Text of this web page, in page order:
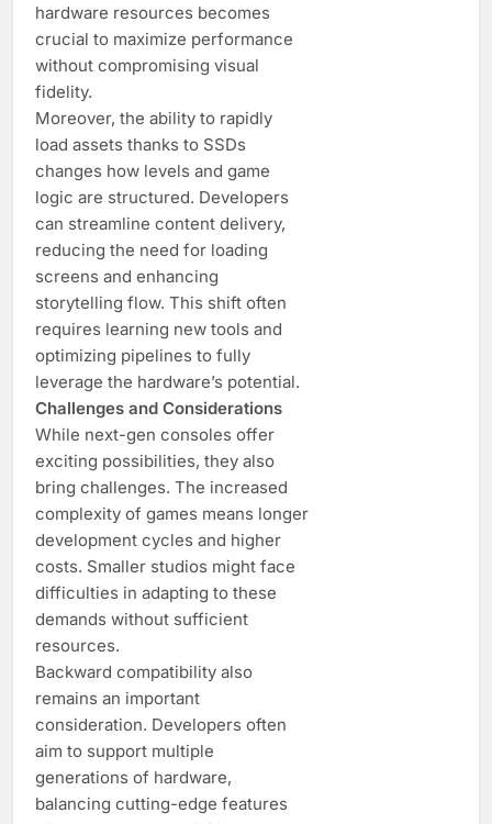
hardware resources becomes
crucial to maximize performance
without compromising visual
fidelity.
Moreover, the ability to rapidly
load assets thanks to SSDs
changes how levels and game
logic are structured. Developers
can streamline content delivery,
reducing the need for loading
screens and enhancing
storytelling flow. This shift often
requires learning new tools and
optimizing pipelines to fully
leverage the hardware’s potential.
Challenges and Considerations
While next-gen consoles offer
exciting possibilities, they also
bring challenges. The increased
complexity of games means longer
development cycles and higher
costs. Smaller studios might face
difficulties in adapting to these
demands without sufficient
resources.
Backward compatibility also
remains an important
consideration. Developers often
aim to support multiple
generations of hardware,
balancing cutting-edge features